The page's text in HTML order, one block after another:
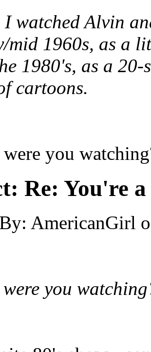
I watched Alvin
mid 1960s, as a
1980's, as a
cartoons.
you
Re: You're
AmericanGirl
you